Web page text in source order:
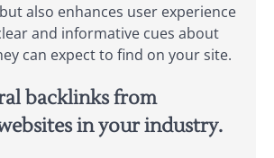
also enhances user experience
and informative cues about
can expect to find on your site.
backlinks from
in your industry.